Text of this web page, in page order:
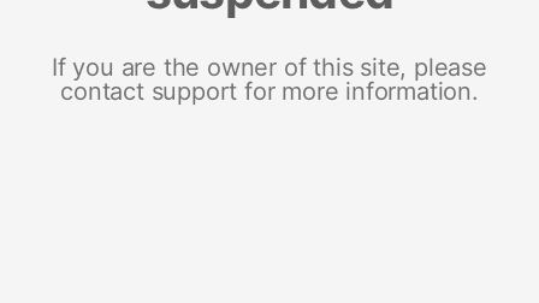
If you are the owner of this site, please
contact support for more information.